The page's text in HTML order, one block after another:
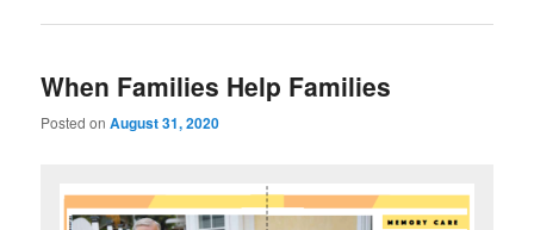
When Families Help Families
Posted onAugust 31, 2020